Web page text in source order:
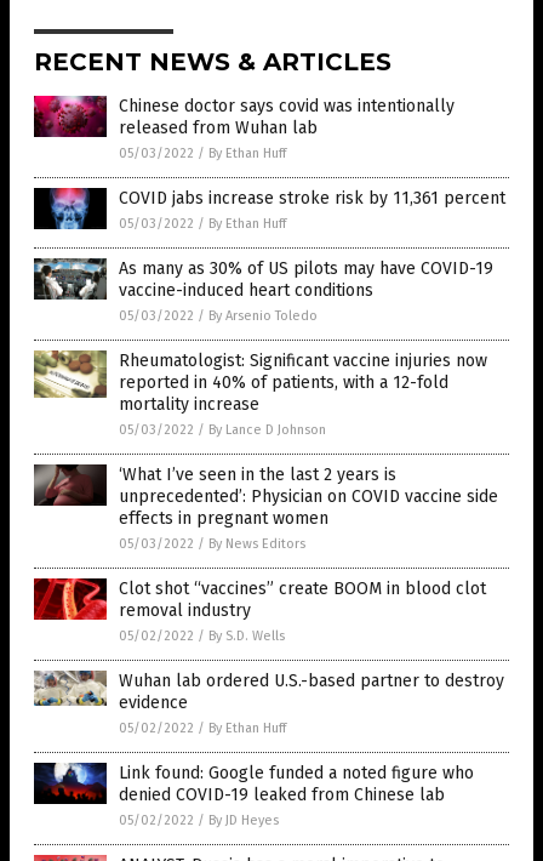
RECENT NEWS & ARTICLES
Chinese doctor says covid was intentionally
released from Wuhan lab
05/03/2022 / By Ethan Huff
COVID jabs increase stroke risk by 11,361 percent
05/03/2022 / By Ethan Huff
As many as 30% of US pilots may have COVID-19
vaccine-induced heart conditions
05/03/2022 / By Arsenio Toledo
Rheumatologist: Significant vaccine injuries now
reported in 40% of patients, with a 12-fold
mortality increase
05/03/2022 / By Lance D Johnson
‘What I’ve seen in the last 2 years is
unprecedented’: Physician on COVID vaccine side
effects in pregnant women
05/03/2022 / By News Editors
Clot shot “vaccines” create BOOM in blood clot
removal industry
05/02/2022 / By S.D. Wells
Wuhan lab ordered U.S.-based partner to destroy
evidence
05/02/2022 / By Ethan Huff
Link found: Google funded a noted figure who
denied COVID-19 leaked from Chinese lab
05/02/2022 / By JD Heyes